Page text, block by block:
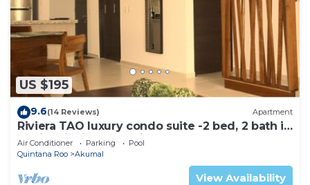
US $195
9.6(14 Reviews) Apartment
Riviera TAO luxury condo suite -2 bed, 2 bath in
Bahia Principe near Sian Kaan
Air Conditioner Parking
Pool
Quintana Roo
Akumal
View Availability